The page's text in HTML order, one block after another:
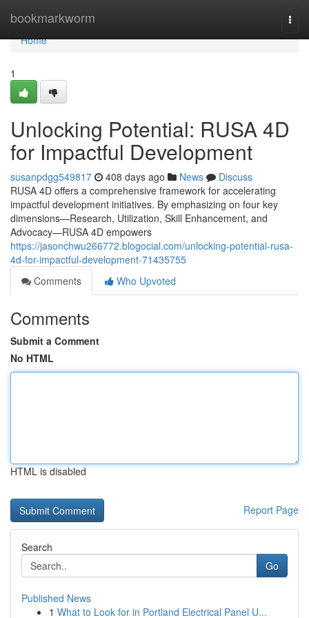
bookmarkworm
Home
Home
1
Unlocking Potential: RUSA 4D
for Impactful Development
susanpdgg549817 408 days ago News
Discuss
RUSA 4D offers a comprehensive framework for accelerating
impactful development initiatives. By emphasizing on four key
dimensions—Research, Utilization, Skill Enhancement, and
Advocacy—RUSA 4D empowers
https://jasonchwu266772.blogocial.com/unlocking-potential-rusa-
4d-for-impactful-development-71435755
Comments
Who Upvoted
Comments
Submit a Comment
No HTML
HTML is disabled
Report Page
Search
Go
Published News
1 What to Look for in Portland Electrical Panel U...